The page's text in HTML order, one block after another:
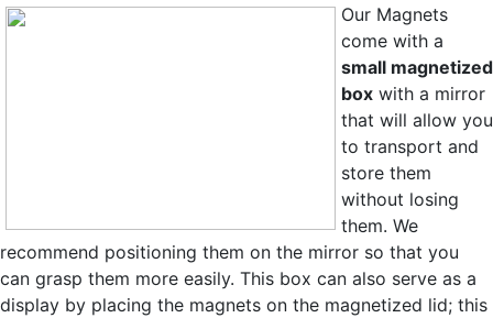
Our Magnets
come with a
small magnetized
box with a mirror
that will allow you
to transport and
store them
without losing
them. We
recommend positioning them on the mirror so that you
can grasp them more easily. This box can also serve as a
display by placing the magnets on the magnetized lid; this